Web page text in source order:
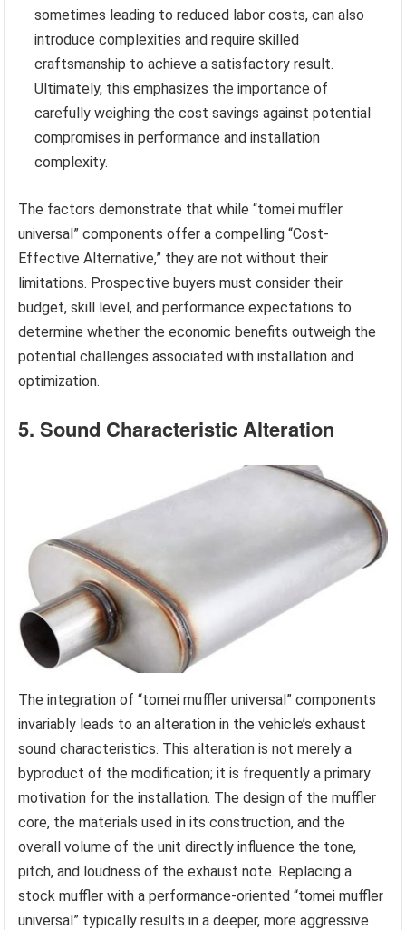
sometimes leading to reduced labor costs, can also
introduce complexities and require skilled
craftsmanship to achieve a satisfactory result.
Ultimately, this emphasizes the importance of
carefully weighing the cost savings against potential
compromises in performance and installation
complexity.
The factors demonstrate that while “tomei muffler
universal” components offer a compelling “Cost-
Effective Alternative,” they are not without their
limitations. Prospective buyers must consider their
budget, skill level, and performance expectations to
determine whether the economic benefits outweigh the
potential challenges associated with installation and
optimization.
5. Sound Characteristic Alteration
The integration of “tomei muffler universal” components
invariably leads to an alteration in the vehicle’s exhaust
sound characteristics. This alteration is not merely a
byproduct of the modification; it is frequently a primary
motivation for the installation. The design of the muffler
core, the materials used in its construction, and the
overall volume of the unit directly influence the tone,
pitch, and loudness of the exhaust note. Replacing a
stock muffler with a performance-oriented “tomei muffler
universal” typically results in a deeper, more aggressive